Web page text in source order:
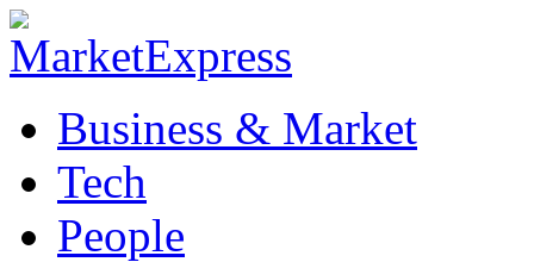
Business & Market
Tech
People